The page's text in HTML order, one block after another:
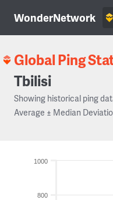
WonderNetwork
Global Ping
Tbilisi
Showing historical ping
Average ± Median
800
1000